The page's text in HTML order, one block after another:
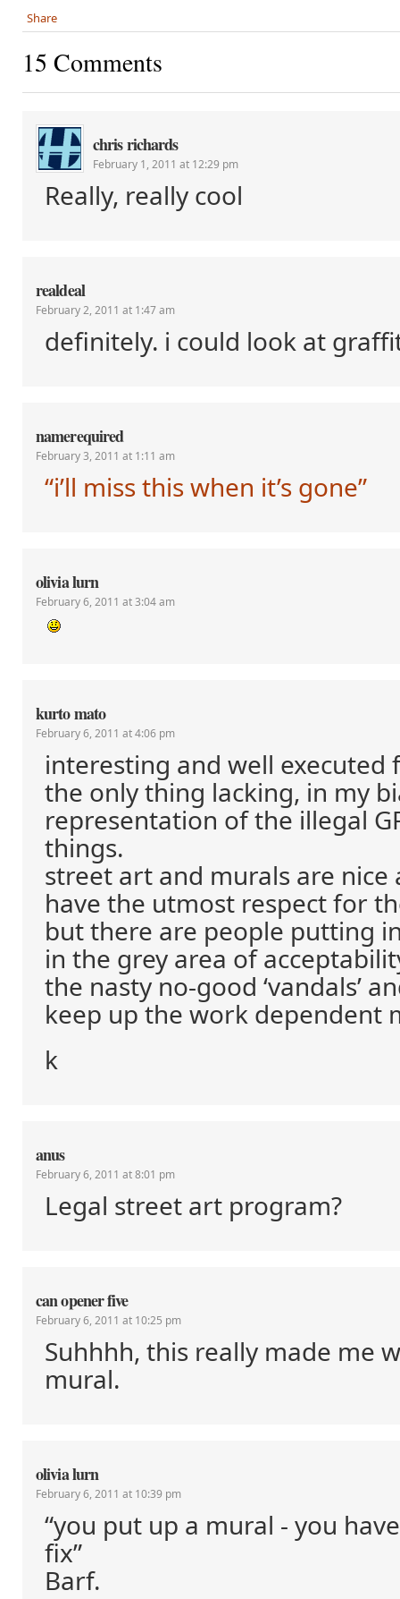
Share
15 Comments
chris richards
February 1, 2011 at 12:29 pm
Really, really cool
realdeal
February 2, 2011 at 1:47 am
definitely. i could look at
namerequired
February 3, 2011 at 1:11 am
“i’ll miss this when it’s gone”
olivia lurn
February 6, 2011 at 3:04 am
kurto mato
February 6, 2011 at 4:06 pm
interesting and well executed
the only thing lacking, in my
representation of the illegal
things.
street art and murals are nice
have the utmost respect for
but there are people putting
in the grey area of
the nasty no-good ‘vandals’
keep up the work dependent
k
anus
February 6, 2011 at 8:01 pm
Legal street art program?
can opener five
February 6, 2011 at 10:25 pm
Suhhhh, this really made me
mural.
olivia lurn
February 6, 2011 at 10:39 pm
“you put up a mural - you
fix”
Barf.